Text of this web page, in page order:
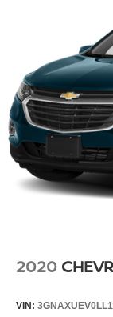
2020
VIN: